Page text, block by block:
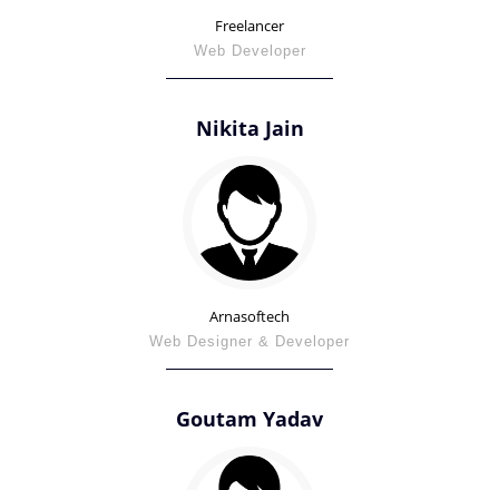
Freelancer
Web Developer
Nikita Jain
Arnasoftech
Web Designer & Developer
Goutam Yadav